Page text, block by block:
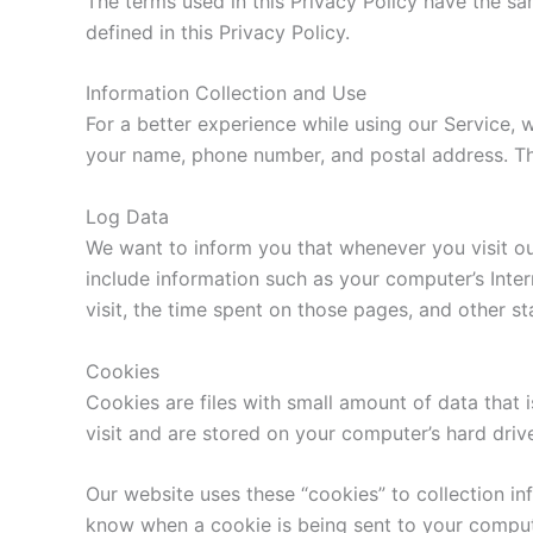
defined in this Privacy Policy.
Information Collection and Use
For a better experience while using our
your name, phone number, and postal
Log Data
We want to inform you that whenever you visit
include information such as your computer’s
visit, the time spent on those pages, and other
Cookies
Cookies are files with small amount of data that
visit and are stored on your computer’s hard
Our website uses these “cookies” to collection
know when a cookie is being sent to your